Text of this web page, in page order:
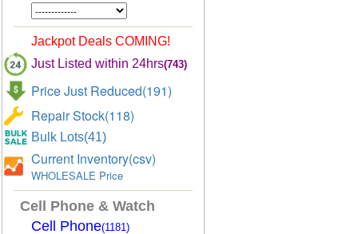
Jackpot Deals COMING!
Just Listed within 24hrs(743)
Price Just Reduced(191)
Repair Stock(118)
Bulk Lots(41)
Current Inventory(csv)
WHOLESALE Price
Cell Phone & Watch
Cell Phone(1181)